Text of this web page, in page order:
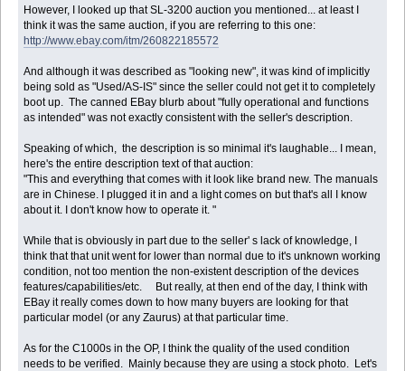
However, I looked up that SL-3200 auction you mentioned... at least I
think it was the same auction, if you are referring to this one:
http://www.ebay.com/itm/260822185572
And although it was described as "looking new", it was kind of implicitly
being sold as "Used/AS-IS" since the seller could not get it to completely
boot up. The canned EBay blurb about "fully operational and functions
as intended" was not exactly consistent with the seller's description.
Speaking of which, the description is so minimal it's laughable... I mean,
here's the entire description text of that auction:
"This and everything that comes with it look like brand new. The manuals
are in Chinese. I plugged it in and a light comes on but that's all I know
about it. I don't know how to operate it. "
While that is obviously in part due to the seller' s lack of knowledge, I
think that that unit went for lower than normal due to it's unknown working
condition, not too mention the non-existent description of the devices
features/capabilities/etc. But really, at then end of the day, I think with
EBay it really comes down to how many buyers are looking for that
particular model (or any Zaurus) at that particular time.
As for the C1000s in the OP, I think the quality of the used condition
needs to be verified. Mainly because they are using a stock photo. Let's